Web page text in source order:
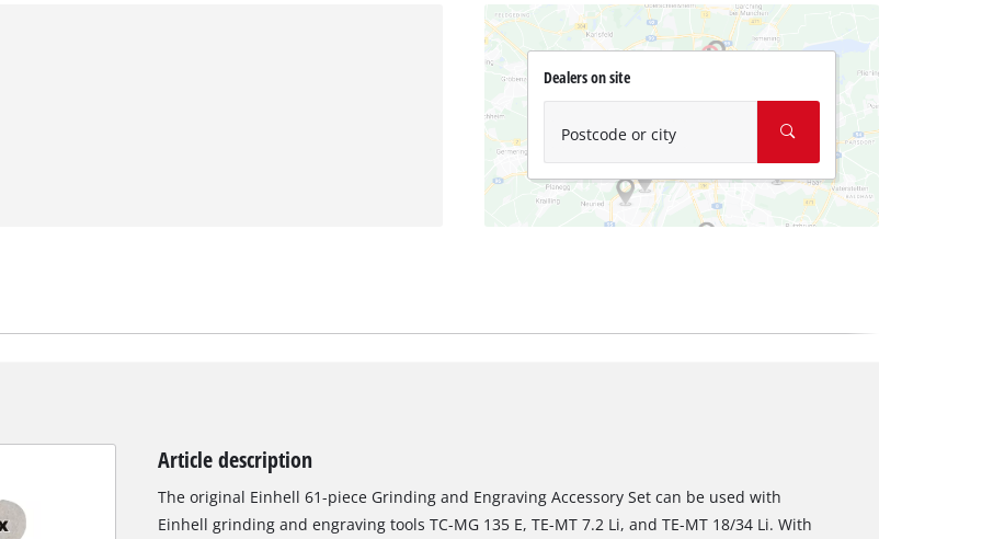
Dealers on site
Postcode or city
Article description
The original Einhell 61-piece Grinding and Engraving Accessory Set can be used with
Einhell grinding and engraving tools TC-MG 135 E, TE-MT 7.2 Li, and TE-MT 18/34 Li. With